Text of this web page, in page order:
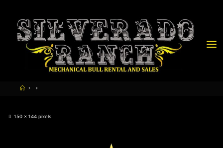
150 × 144 pixels